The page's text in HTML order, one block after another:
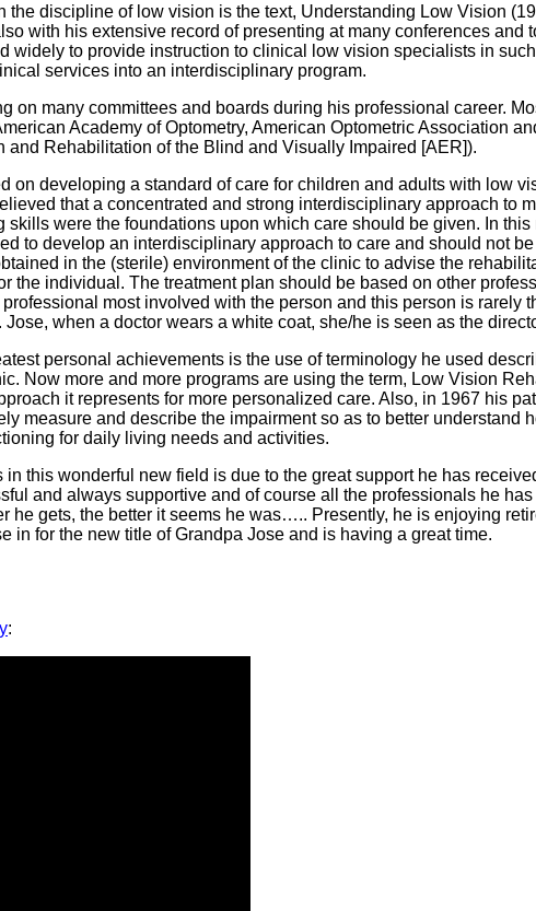
the discipline of low vision is the text, Understanding Low Vision
with his extensive record of presenting at many conferences and
widely to provide instruction to clinical low vision specialists in
services into an interdisciplinary program.
on many committees and boards during his professional career.
Academy of Optometry, American Optometric Association
and Rehabilitation of the Blind and Visually Impaired [AER]).
on developing a standard of care for children and adults with low
that a concentrated and strong interdisciplinary approach to
were the foundations upon which care should be given. In
to develop an interdisciplinary approach to care and should not
in the (sterile) environment of the clinic to advise the
the individual. The treatment plan should be based on other
most involved with the person and this person is
when a doctor wears a white coat, she/he is seen as the
personal achievements is the use of terminology he used
Now more and more programs are using the term, Low Vision
it represents for more personalized care. Also, in 1967 his
measure and describe the impairment so as to better understand
for daily living needs and activities.
this wonderful new field is due to the great support he has
and always supportive and of course all the professionals he
he gets, the better it seems he was….. Presently, he is enjoying
in for the new title of Grandpa Jose and is having a great time.
: